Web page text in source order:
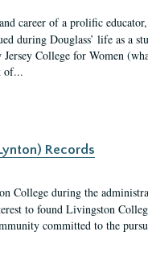
career of a prolific
during Douglass’ life as a
College for Women
of...
Records
College during the
to found Livingston
committed to the